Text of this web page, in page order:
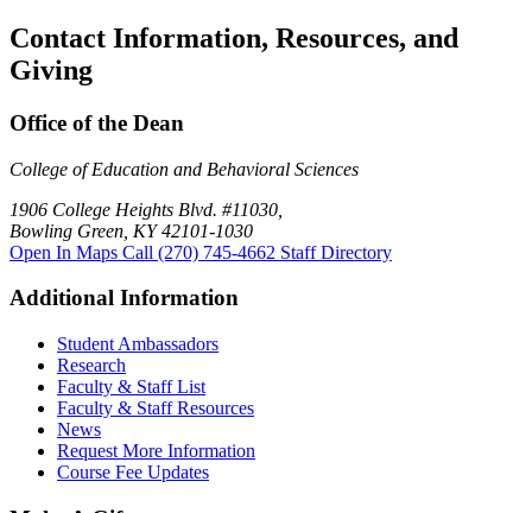
Contact Information, Resources, and
Giving
Office of the Dean
College of Education and Behavioral Sciences
1906 College Heights Blvd. #11030,
Bowling Green, KY 42101-1030
Open In Maps Call (270) 745-4662 Staff Directory
Additional Information
Student Ambassadors
Research
Faculty & Staff List
Faculty & Staff Resources
News
Request More Information
Course Fee Updates